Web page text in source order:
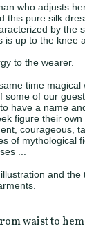
who adjusts
this pure silk
by the
is up to the knee
to the wearer.
time magical
some of our
have a name
figure their
courageous,
of mythological
...
and the
waist to